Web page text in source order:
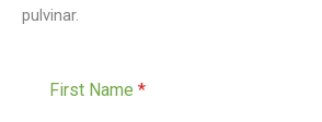
pulvinar.
First Name *